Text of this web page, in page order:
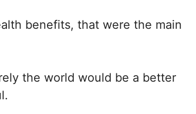
benefits, that were the main
the world would be a better